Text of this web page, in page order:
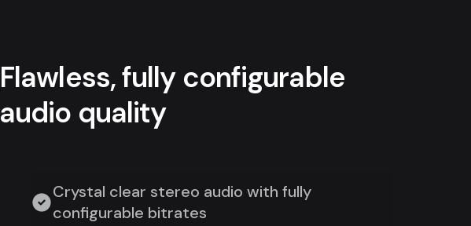
Flawless, fully configurable
audio quality
Crystal clear stereo audio with fully
configurable bitrates